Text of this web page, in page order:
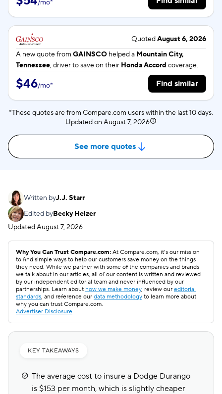
/mo*
QuotedAugust 6, 2026
A new quote from GAINSCO helped a Mountain City,
Tennessee, driver to save on their Honda Accord coverage.
$46/mo* Find similar
*These quotes are from Compare.com users within the last 10 days.
Updated on August 7, 2026
See more quotes
Written byJ.J. Starr
Edited byBecky Helzer
UpdatedAugust 7, 2026
Why You Can Trust Compare.com: At Compare.com, it’s our mission
to find simple ways to help our customers save money on the things
they need. While we partner with some of the companies and brands
we talk about in our articles, all of our content is written and reviewed
by our independent editorial team and never influenced by our
partnerships. Learn about how we make money, review our editorial
standards, and reference our data methodology to learn more about
why you can trust Compare.com.
Advertiser Disclosure
KEY TAKEAWAYS
The average cost to insure a Dodge Durango
is $153 per month, which is slightly cheaper